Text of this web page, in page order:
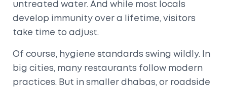
untreated water. And while most locals
develop immunity over a lifetime, visitors
take time to adjust.
Of course, hygiene standards swing wildly. In
big cities, many restaurants follow modern
practices. But in smaller dhabas, or roadside